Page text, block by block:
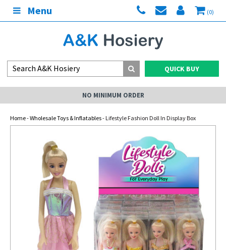
Menu (0)
QUICK BUY
NO MINIMUM ORDER
Home-Wholesale Toys & Inflatables- Lifestyle Fashion Doll In Display Box